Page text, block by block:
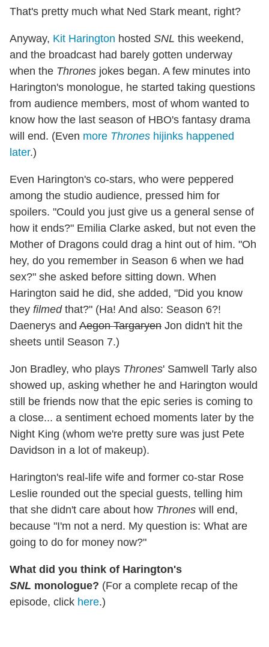
That's pretty much what Ned Stark meant, right?
Anyway, Kit Harington hosted SNL this weekend,
and the broadcast had barely gotten underway
when the Thrones jokes began. A few minutes into
Harington's monologue, he started taking questions
from audience members, most of whom wanted to
know how the last season of HBO's fantasy drama
will end. (Even more Thrones hijinks happened
later.)
Even Harington's co-stars, who were peppered
among the studio audience, pressed him for
spoilers. "Could you just give us a general sense of
how it ends?" Emilia Clarke asked, but not even the
Mother of Dragons could drag a hint out of him. "Oh
hey, do you remember in Season 6 when we had
sex?" she asked before sitting down. When
Harington said he did, she added, "Did you know
they filmedthat?" (Ha! And also: Season 6?!
Daenerys and Aegon Targaryen Jon didn't hit the
sheets until Season 7.)
Jon Bradley, who plays Thrones' Samwell Tarly also
showed up, asking whether he and Harington would
still be friends now that the epic series is coming to
a close... a sentiment echoed moments later by the
Night King (whom we're pretty sure was just Pete
Davidson in a lot of makeup).
Harington's real-life wife and former co-star Rose
Leslie rounded out the special guests, telling him
that she didn't care about how Thrones will end,
because "I'm not a nerd. My question is: What are
going to do for money now?"
What did you think of Harington's
SNL monologue? (For a complete recap of the
episode, click here.)